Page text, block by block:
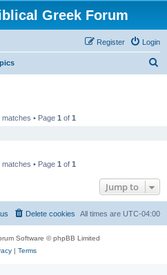
Greek Forum
Login
Register
• Page 1 of 1
• Page 1 of 1
Jump to
All times are UTC-04:00
Delete cookies
Software © phpBB Limited
| Terms